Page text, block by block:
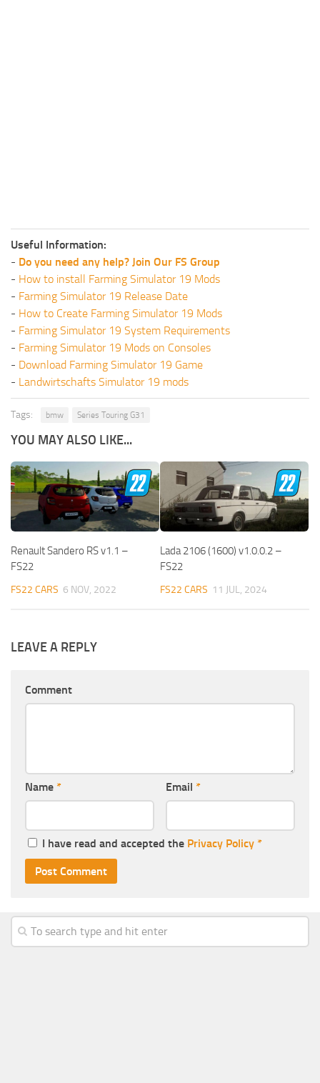
Useful Information:
- Do you need any help? Join Our FS Group
- How to install Farming Simulator 19 Mods
- Farming Simulator 19 Release Date
- How to Create Farming Simulator 19 Mods
- Farming Simulator 19 System Requirements
- Farming Simulator 19 Mods on Consoles
- Download Farming Simulator 19 Game
- Landwirtschafts Simulator 19 mods
Tags: bmw Series Touring G31
YOU MAY ALSO LIKE...
Renault Sandero RS v1.1 –
FS22
FS22 CARS 6 NOV, 2022
Lada 2106 (1600) v1.0.0.2 –
FS22
FS22 CARS 11 JUL, 2024
LEAVE A REPLY
Comment
Name * Email *
I have read and accepted the Privacy Policy *